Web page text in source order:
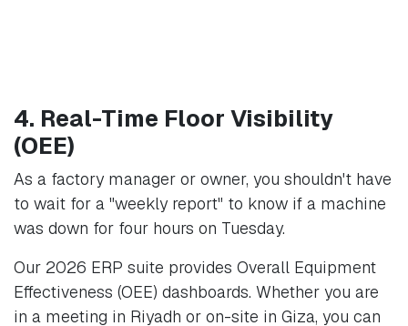
4. Real-Time Floor Visibility
(OEE)
As a factory manager or owner, you shouldn't have
to wait for a "weekly report" to know if a machine
was down for four hours on Tuesday.
Our 2026 ERP suite provides Overall Equipment
Effectiveness (OEE) dashboards. Whether you are
in a meeting in Riyadh or on-site in Giza, you can